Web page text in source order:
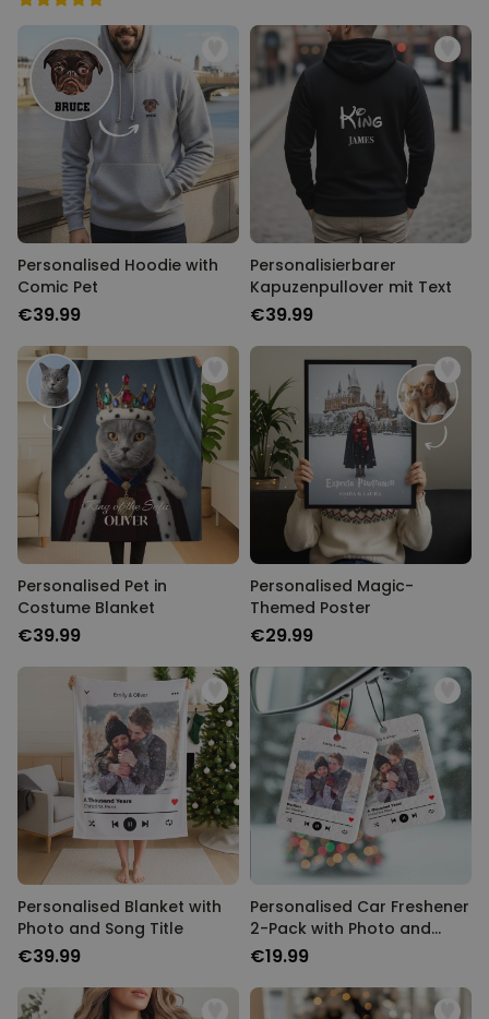
Personalised Hoodie with
Comic Pet
€39.99
Personalisierbarer
Kapuzenpullover mit Text
€39.99
Personalised Pet in
Costume Blanket
€39.99
Personalised Magic-
Themed Poster
€29.99
Personalised Blanket with
Photo and Song Title
€39.99
Personalised Car Freshener
2-Pack with Photo and
Song Title
€19.99